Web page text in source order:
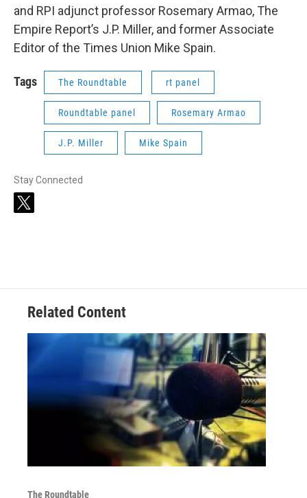
and RPI adjunct professor Rosemary Armao, The
Empire Report’s J.P. Miller, and former Associate
Editor of the Times Union Mike Spain.
Tags The Roundtable rt panel
Roundtable panel Rosemary Armao
J.P. Miller Mike Spain
Stay Connected
t
Related Content
The Roundtable